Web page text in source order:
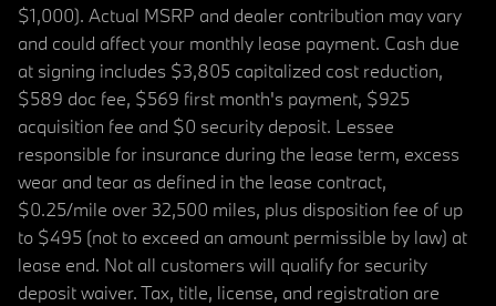
$1,000). Actual MSRP and dealer contribution may vary
and could affect your monthly lease payment. Cash due
at signing includes $3,805 capitalized cost reduction,
$589 doc fee, $569 first month's payment, $925
acquisition fee and $0 security deposit. Lessee
responsible for insurance during the lease term, excess
wear and tear as defined in the lease contract,
$0.25/mile over 32,500 miles, plus disposition fee of up
to $495 (not to exceed an amount permissible by law) at
lease end. Not all customers will qualify for security
deposit waiver. Tax, title, license, and registration are